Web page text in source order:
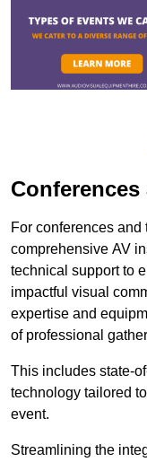
For conferences
comprehensive AV
technical support to
impactful visual
expertise and
of professional
This includes state-
technology tailored
event.
Streamlining the